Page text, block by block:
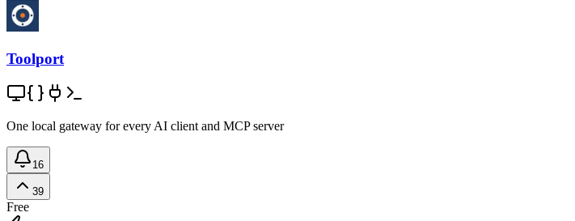
Toolport
One local gateway for every AI client and MCP server
16
39
Free